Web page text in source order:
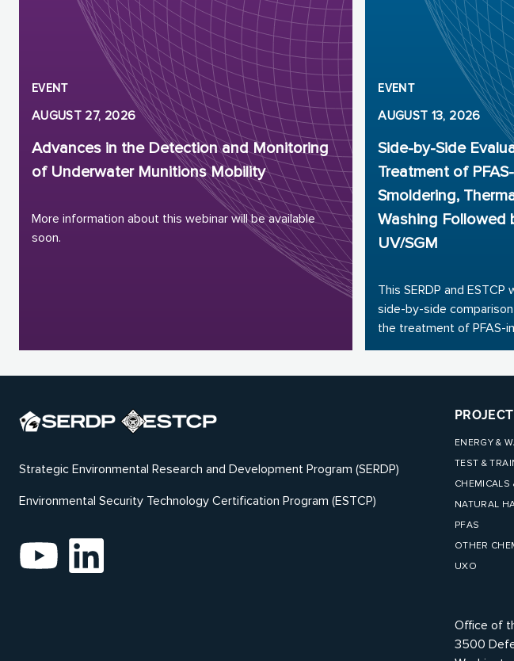
EVENT
AUGUST 27, 2026
Advances in the Detection and Monitoring
of Underwater Munitions Mobility
More information about this webinar will be available
soon.
EVENT
AUGUST 13, 2026
Side-by-Side
Treatment of
Smoldering,
Washing Followed
UV/SGM
This SERDP and
side-by-side
the treatment of PFAS-
Strategic Environmental Research and Development Program (SERDP)
Environmental Security Technology Certification Program (ESTCP)
ENERGY &
TEST &
CHEMICALS
NATURAL
PFAS
OTHER
UXO
Office of
3500